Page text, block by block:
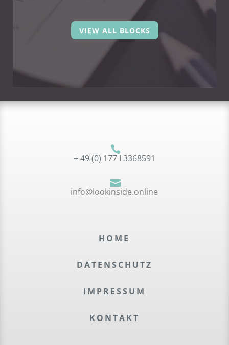
VIEW ALL BLOCKS

+ 49 (0) 177 I 3368591

info@lookinside.online
HOME
DATEN­SCHUTZ
IMPRES­SUM
KONTAKT